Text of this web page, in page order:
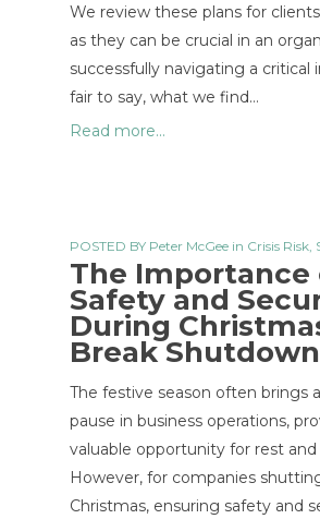
We review these plans for
as they can be crucial in an
successfully navigating a critical
fair to say, what we find…
Read more...
POSTED BY Peter McGee in Crisis Risk,
The Importance
Safety and
During
Break
The festive season often brings
pause in business operations,
valuable opportunity for rest
However, for companies
Christmas, ensuring safety and